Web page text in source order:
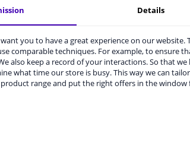
All car coat hanger >
Details
you to have a great experience on our
comparable techniques. For example, to ensure
also keep a record of your interactions. So that
what time our store is busy. This way we can
range and put the right offers in the window